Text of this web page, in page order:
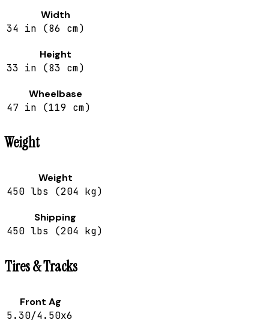
Width
34 in (86 cm)
Height
33 in (83 cm)
Wheelbase
47 in (119 cm)
Weight
Weight
450 lbs (204 kg)
Shipping
450 lbs (204 kg)
Tires & Tracks
Front Ag
5.30/4.50x6